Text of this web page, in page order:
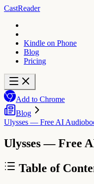
CastReader
Kindle on Phone
Blog
Pricing
Add to Chrome
Blog
Ulysses — Free AI
Ulysses — Free
Table of